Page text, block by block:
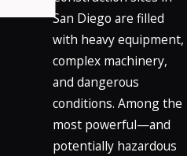
San Diego are filled
with heavy equipment,
complex machinery,
and dangerous
conditions. Among the
most powerful—and
potentially hazardous